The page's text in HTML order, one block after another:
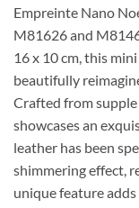
Empreinte Nano
M81626 and
16 x 10 cm, this
beautifully
Crafted from
showcases an
leather has been
shimmering effect,
unique feature